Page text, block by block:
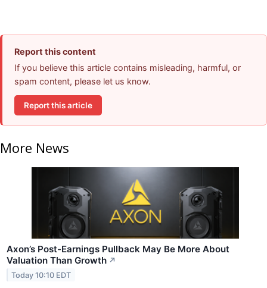
Report this content
If you believe this article contains misleading, harmful, or
spam content, please let us know.
Report this article
More News
Axon’s Post-Earnings Pullback May Be More About
Valuation Than Growth ↗
Today 10:10 EDT